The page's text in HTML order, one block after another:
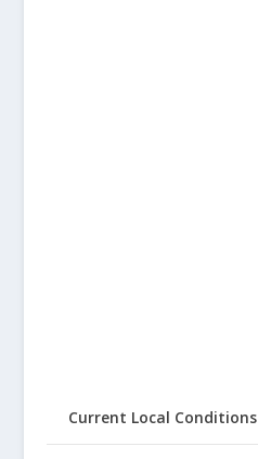
Current Local Conditions